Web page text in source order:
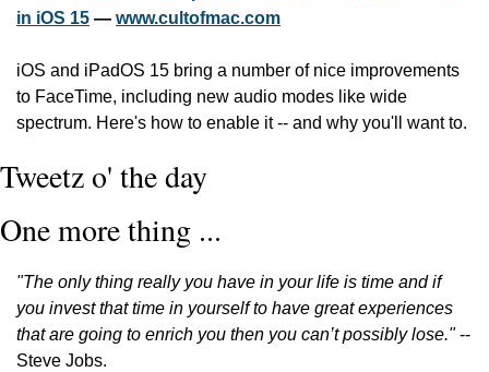
in iOS 15 — www.cultofmac.com
iOS and iPadOS 15 bring a number of nice improvements
to FaceTime, including new audio modes like wide
spectrum. Here's how to enable it -- and why you'll want to.
Tweetz o' the day
One more thing ...
"The only thing really you have in your life is time and if
you invest that time in yourself to have great experiences
that are going to enrich you then you can’t possibly lose." --
Steve Jobs.